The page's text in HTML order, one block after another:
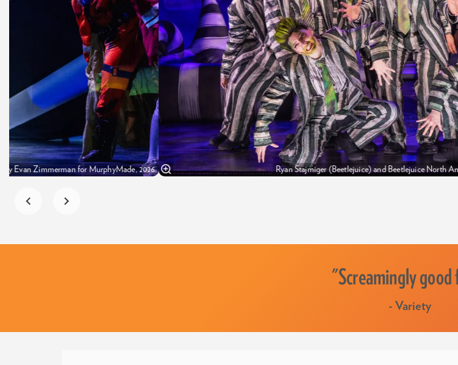
by Evan Zimmerman for MurphyMade, 2026 Ryan Stajmiger (Beetlejuice) and Beetlejuice North
"Screamingly good
- Variety